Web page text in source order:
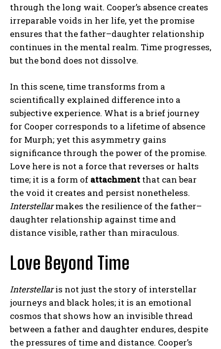
ABONE OL
through the long wait. Cooper’s absence creates
irreparable voids in her life, yet the promise
ensures that the father–daughter relationship
continues in the mental realm. Time progresses,
but the bond does not dissolve.
In this scene, time transforms from a
scientifically explained difference into a
subjective experience. What is a brief journey
for Cooper corresponds to a lifetime of absence
for Murph; yet this asymmetry gains
significance through the power of the promise.
Love here is not a force that reverses or halts
time; it is a form of attachment that can bear
the void it creates and persist nonetheless.
Interstellarmakes the resilience of the father–
daughter relationship against time and
distance visible, rather than miraculous.
Love Beyond Time
Interstellaris not just the story of interstellar
journeys and black holes; it is an emotional
cosmos that shows how an invisible thread
between a father and daughter endures, despite
the pressures of time and distance. Cooper’s